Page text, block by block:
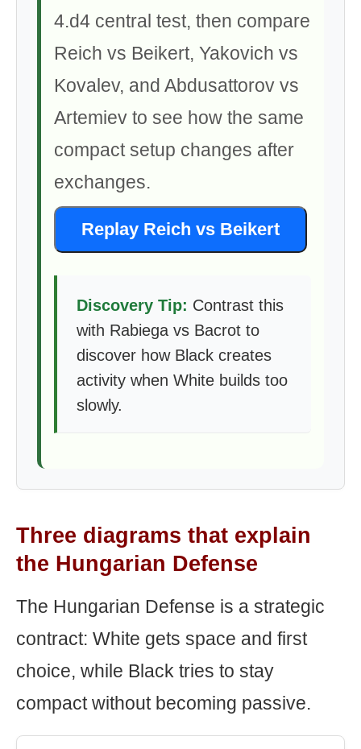
4.d4 central test, then compare
Reich vs Beikert, Yakovich vs
Kovalev, and Abdusattorov vs
Artemiev to see how the same
compact setup changes after
exchanges.
Replay Reich vs Beikert
Discovery Tip: Contrast this
with Rabiega vs Bacrot to
discover how Black creates
activity when White builds too
slowly.
Three diagrams that explain
the Hungarian Defense
The Hungarian Defense is a strategic
contract: White gets space and first
choice, while Black tries to stay
compact without becoming passive.